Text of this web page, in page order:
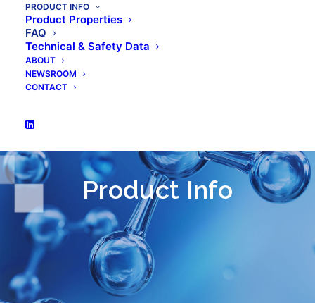
PRODUCT INFO
Product Properties
FAQ
Technical & Safety Data
ABOUT
NEWSROOM
CONTACT
Product Info